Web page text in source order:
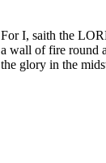
For I, saith the
a wall of fire round
the glory in the